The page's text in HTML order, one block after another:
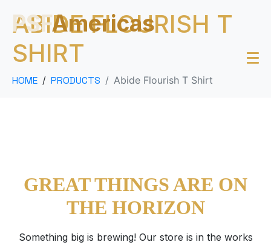
PSFAmericas
ABIDE FLOURISH T
SHIRT
HOME PRODUCTS Abide Flourish T Shirt
GREAT THINGS ARE ON
THE HORIZON
Something big is brewing! Our store is in the works